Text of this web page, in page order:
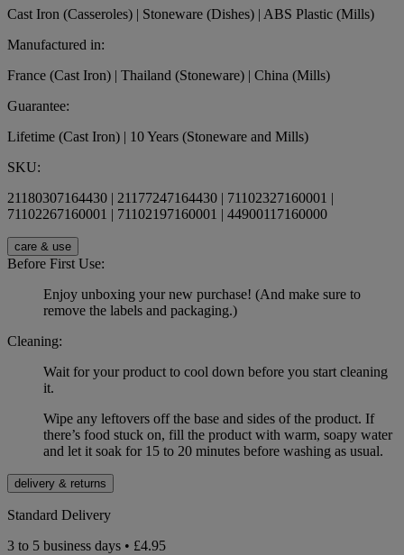
Cast Iron (Casseroles) | Stoneware (Dishes) | ABS Plastic (Mills)
Manufactured in:
France (Cast Iron) | Thailand (Stoneware) | China (Mills)
Guarantee:
Lifetime (Cast Iron) | 10 Years (Stoneware and Mills)
SKU:
21180307164430 | 21177247164430 | 71102327160001 |
71102267160001 | 71102197160001 | 44900117160000
care & use
Before First Use:
Enjoy unboxing your new purchase! (And make sure to
remove the labels and packaging.)
Cleaning:
Wait for your product to cool down before you start cleaning
it.
Wipe any leftovers off the base and sides of the product. If
there’s food stuck on, fill the product with warm, soapy water
and let it soak for 15 to 20 minutes before washing as usual.
delivery & returns
Standard Delivery
3 to 5 business days • £4.95